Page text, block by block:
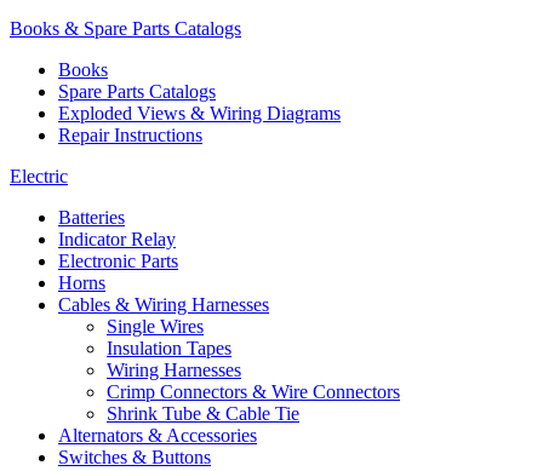
Books & Spare Parts Catalogs
Books
Spare Parts Catalogs
Exploded Views & Wiring Diagrams
Repair Instructions
Electric
Batteries
Indicator Relay
Electronic Parts
Horns
Cables & Wiring Harnesses
Single Wires
Insulation Tapes
Wiring Harnesses
Crimp Connectors & Wire Connectors
Shrink Tube & Cable Tie
Alternators & Accessories
Switches & Buttons